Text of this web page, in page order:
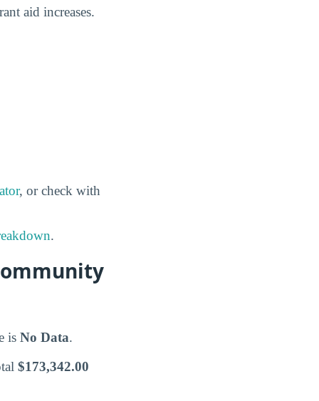
aid increases.
, or check with
.
is No Data.
$173,342.00